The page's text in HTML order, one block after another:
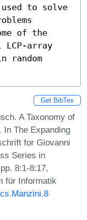
to solve
of the
array
random
Get BibTex
A Taxonomy of
In The Expanding
for Giovanni
Series in
8:1-8:17,
für Informatik